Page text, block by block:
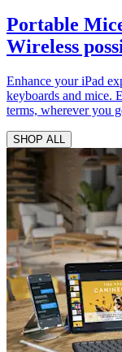
Portable
Wireless
Enhance your iPad
keyboards and mice.
terms, wherever you
SHOP ALL